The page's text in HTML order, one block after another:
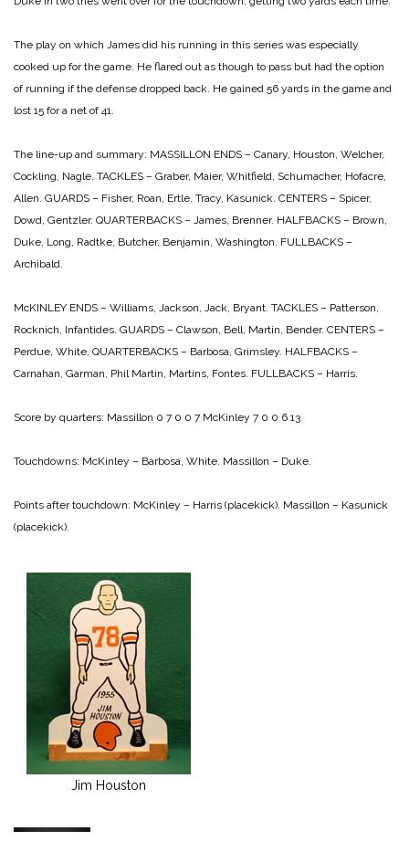
The play on which James did his running in this series was especially
cooked up for the game. He flared out as though to pass but had the option
of running if the defense dropped back. He gained 56 yards in the game and
lost 15 for a net of 41.
The line-up and summary: MASSILLON ENDS – Canary, Houston, Welcher,
Cockling, Nagle. TACKLES – Graber, Maier, Whitfield, Schumacher, Hofacre,
Allen. GUARDS – Fisher, Roan, Ertle, Tracy, Kasunick. CENTERS – Spicer,
Dowd, Gentzler. QUARTERBACKS – James, Brenner. HALFBACKS – Brown,
Duke, Long, Radtke, Butcher, Benjamin, Washington. FULLBACKS –
Archibald.
McKINLEY ENDS – Williams, Jackson, Jack, Bryant. TACKLES – Patterson,
Rocknich, Infantides. GUARDS – Clawson, Bell, Martin, Bender. CENTERS –
Perdue, White. QUARTERBACKS – Barbosa, Grimsley. HALFBACKS –
Carnahan, Garman, Phil Martin, Martins, Fontes. FULLBACKS – Harris.
Score by quarters: Massillon 0 7 0 0 7 McKinley 7 0 0 6 13
Touchdowns: McKinley – Barbosa, White. Massillon – Duke.
Points after touchdown: McKinley – Harris (placekick). Massillon – Kasunick
(placekick).
Jim Houston